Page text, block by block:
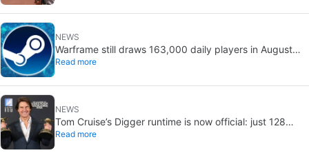
NEWS
Warframe still draws 163,000 daily players in August
2026: 13 years after launch
Read more
NEWS
Tom Cruise’s Digger runtime is now official: just 128
minutes
Read more